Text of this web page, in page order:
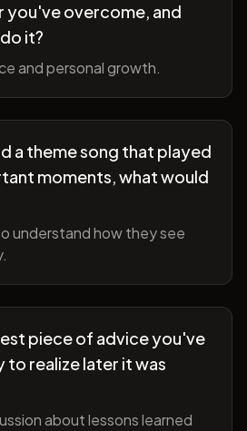
you've overcome, and
it?
and personal growth.
a theme song that played
moments, what would
understand how they see
piece of advice you've
to realize later it was
about lessons learned